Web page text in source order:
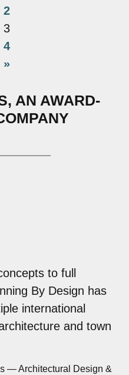
2
3
4
»
AN AWARD-
to full
By Design has
international
and town
— Architectural Design &